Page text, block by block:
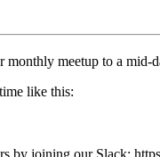
meetup to a
like this: